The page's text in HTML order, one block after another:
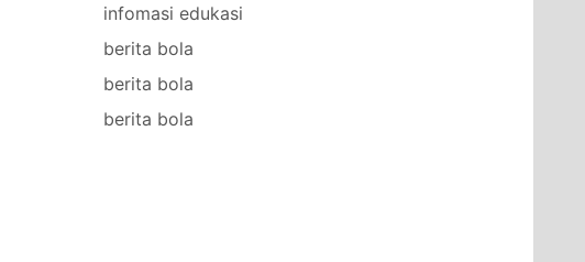
infomasi edukasi
berita bola
berita bola
berita bola